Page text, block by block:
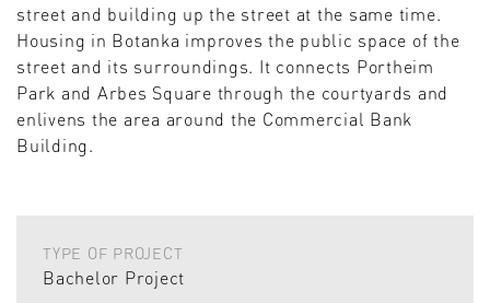
street and building up the street at the same time.
Housing in Botanka improves the public space of the
street and its surroundings. It connects Portheim
Park and Arbes Square through the courtyards and
enlivens the area around the Commercial Bank
Building.
TYPE OF PROJECT
Bachelor Project